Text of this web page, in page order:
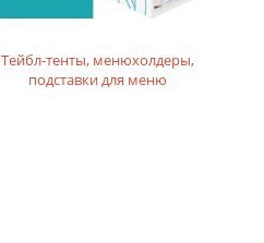
Тейбл-тенты, менюхолдеры,
подставки для меню